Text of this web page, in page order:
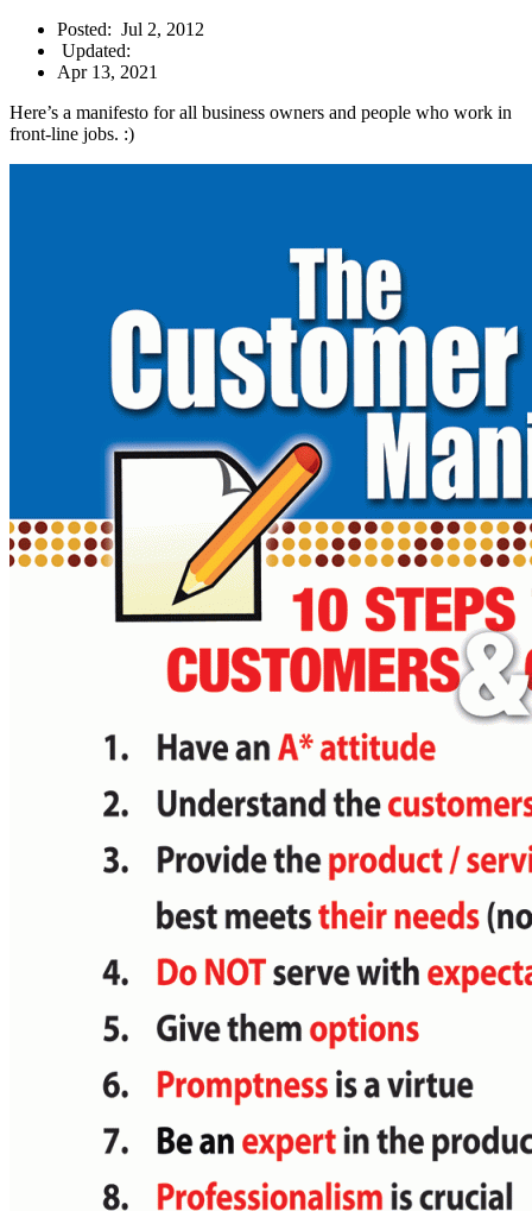
Posted: Jul 2, 2012
Updated:
Apr 13, 2021
Here’s a manifesto for all business owners and people who work in
front-line jobs. :)